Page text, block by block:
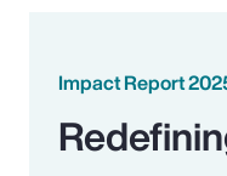
Impact Report